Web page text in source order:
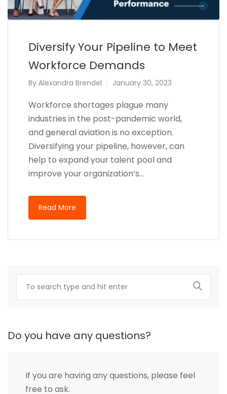
Diversify Your Pipeline to Meet
Workforce Demands
By Alexandra Brendel January 30, 2023
Workforce shortages plague many
industries in the post-pandemic world,
and general aviation is no exception.
Diversifying your pipeline, however, can
help to expand your talent pool and
improve your organization’s…
Read More
Do you have any questions?
If you are having any questions, please feel
free to ask.